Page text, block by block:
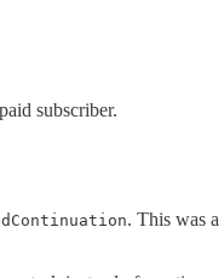
subscriber.
. This was